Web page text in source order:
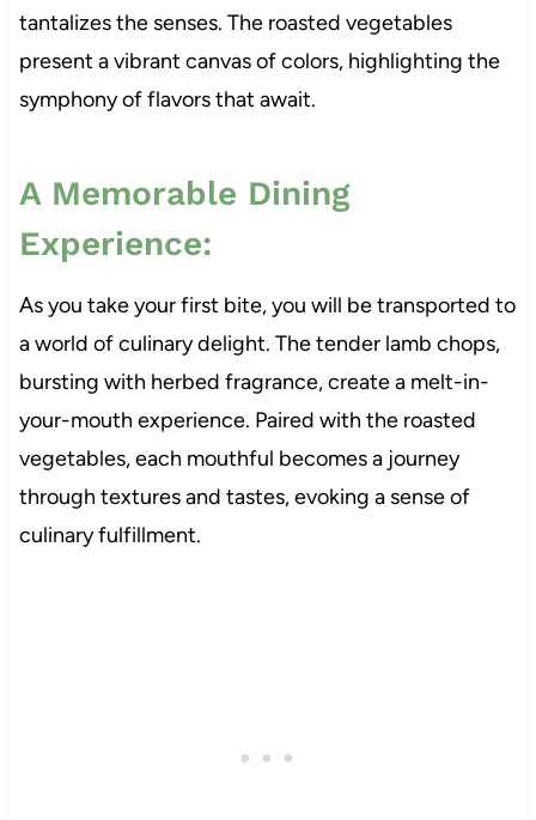
tantalizes the senses. The roasted vegetables
present a vibrant canvas of colors, highlighting the
symphony of flavors that await.
A Memorable Dining
Experience:
As you take your first bite, you will be transported to
a world of culinary delight. The tender lamb chops,
bursting with herbed fragrance, create a melt-in-
your-mouth experience. Paired with the roasted
vegetables, each mouthful becomes a journey
through textures and tastes, evoking a sense of
culinary fulfillment.